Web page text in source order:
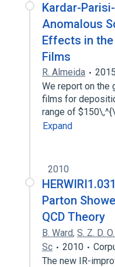
Kardar-
Anomalous
Effects in
Films
R. Almeida 2015
We report on the
films for
range of
Expand
2010
Parton
QCD Theory
B. Ward, S. Z. D.
Sc 2010
The new IR-